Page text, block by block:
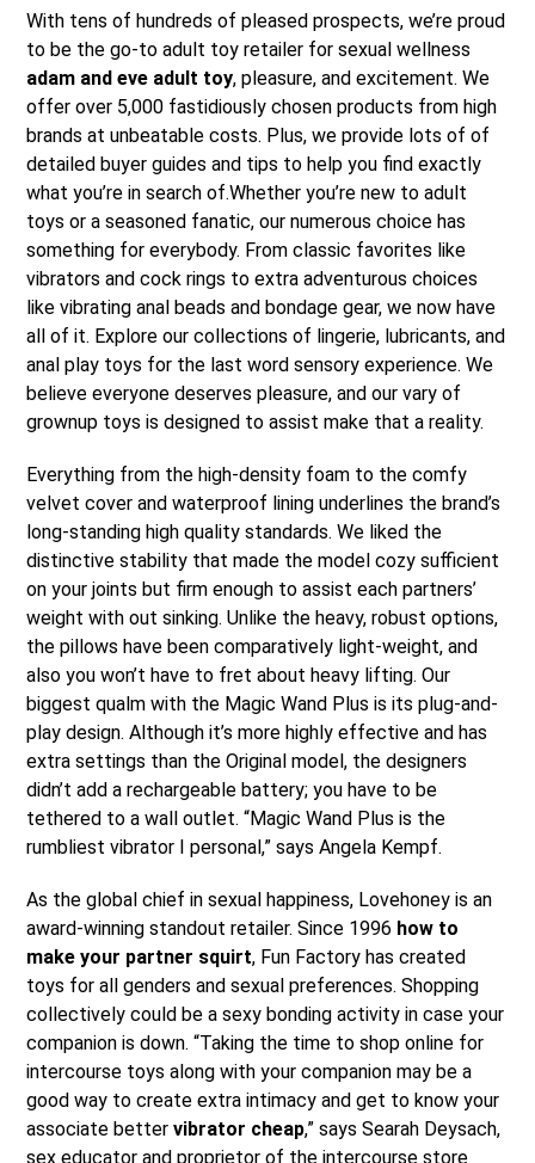
With tens of hundreds of pleased prospects, we’re proud
to be the go-to adult toy retailer for sexual wellness
adam and eve adult toy, pleasure, and excitement. We
offer over 5,000 fastidiously chosen products from high
brands at unbeatable costs. Plus, we provide lots of of
detailed buyer guides and tips to help you find exactly
what you’re in search of.Whether you’re new to adult
toys or a seasoned fanatic, our numerous choice has
something for everybody. From classic favorites like
vibrators and cock rings to extra adventurous choices
like vibrating anal beads and bondage gear, we now have
all of it. Explore our collections of lingerie, lubricants, and
anal play toys for the last word sensory experience. We
believe everyone deserves pleasure, and our vary of
grownup toys is designed to assist make that a reality.
Everything from the high-density foam to the comfy
velvet cover and waterproof lining underlines the brand’s
long-standing high quality standards. We liked the
distinctive stability that made the model cozy sufficient
on your joints but firm enough to assist each partners’
weight with out sinking. Unlike the heavy, robust options,
the pillows have been comparatively light-weight, and
also you won’t have to fret about heavy lifting. Our
biggest qualm with the Magic Wand Plus is its plug-and-
play design. Although it’s more highly effective and has
extra settings than the Original model, the designers
didn’t add a rechargeable battery; you have to be
tethered to a wall outlet. “Magic Wand Plus is the
rumbliest vibrator I personal,” says Angela Kempf.
As the global chief in sexual happiness, Lovehoney is an
award-winning standout retailer. Since 1996 how to
make your partner squirt, Fun Factory has created
toys for all genders and sexual preferences. Shopping
collectively could be a sexy bonding activity in case your
companion is down. “Taking the time to shop online for
intercourse toys along with your companion may be a
good way to create extra intimacy and get to know your
associate bettervibrator cheap,” says Searah Deysach,
sex educator and proprietor of the intercourse store